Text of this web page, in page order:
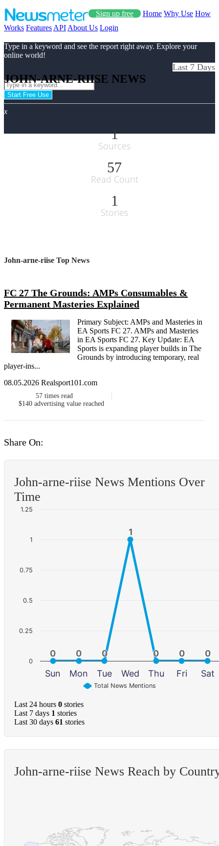
Sign up free Home Why Use How
Works Features API About Us Login
Type in a keyword and see the report right away. Explore your
online world!
Start Free Use
x
JOHN-ARNE-RIISE NEWS
Last 7 Days
1
Sources
57
Read Count
1
Stories
John-arne-riise Top News
FC 27 The Grounds: AMPs Consumables &
Permanent Masteries Explained
Primary Subject: AMPs and Masteries in
EA Sports FC 27. AMPs and Masteries
in EA Sports FC 27. Key Update: EA
Sports is expanding player builds in The
Grounds by introducing temporary, real
player-ins...
08.05.2026 Realsport101.com
57 times read
$140 advertising value reached
Share On:
John-arne-riise News Mentions Over
Time
0
0 0
0 0
0
1
1
0
0 0
0 0
0
Total News Mentions
Sun Mon Tue Wed Thu Fri Sat
0
0.25
0.5
0.75
1
1.25
Last 24 hours 0 stories
Last 7 days 1 stories
Last 30 days 61 stories
John-arne-riise News Reach by